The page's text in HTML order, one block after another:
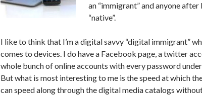
an “immigrant” and anyone after
“native”.
I like to think that I’m a digital savvy “digital immigrant”
comes to devices. I do have a Facebook page, a twitter
whole bunch of online accounts with every password
But what is most interesting to me is the speed at which
can speed along through the digital media catalogs